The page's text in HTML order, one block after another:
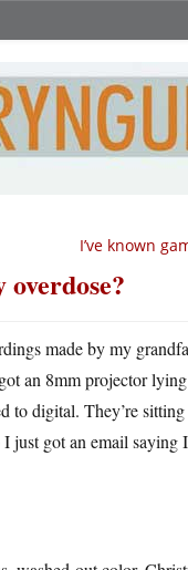
I’ve known
made by my
an 8mm projector
to digital. They’re
I just got an email